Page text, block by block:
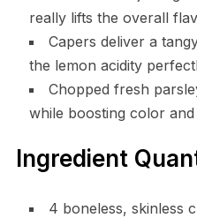
really lifts the overall
Capers deliver a
the lemon acidity
Chopped fresh
while boosting color
Ingredient
4 boneless, skinless